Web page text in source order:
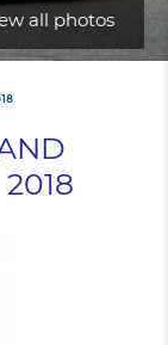
all photos